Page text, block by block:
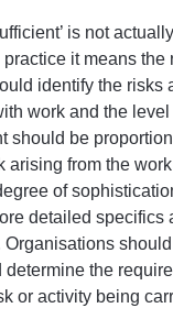
is not
it means the
identify the risks
work and the
should be
arising from the
of
detailed specifics
determine the
or activity being